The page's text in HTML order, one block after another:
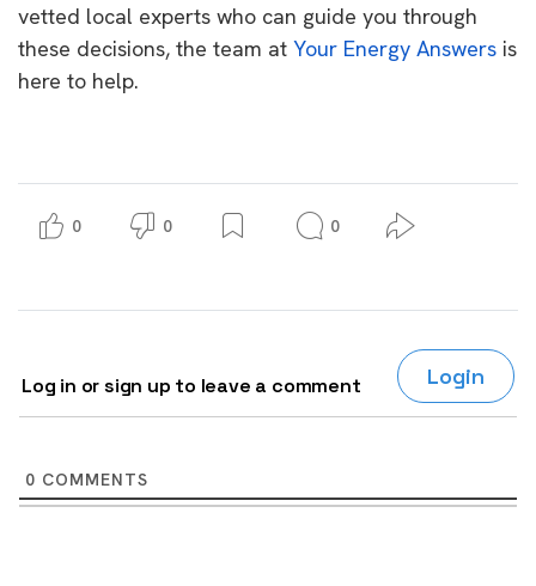
vetted local experts who can guide you through
these decisions, the team at Your Energy Answers is
here to help.
0 0 0
Log in or sign up to leave a comment Login
0 COMMENTS